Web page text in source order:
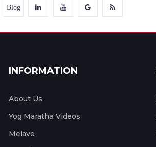
Blog
INFORMATION
About Us
Yog Maratha Videos
Melave